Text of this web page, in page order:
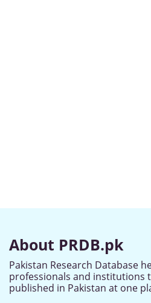
About PRDB.pk
Pakistan Research Database
professionals and institutions
published in Pakistan at one